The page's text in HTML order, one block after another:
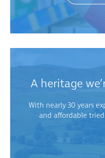
A heritage
With nearly 30 years
and affordable